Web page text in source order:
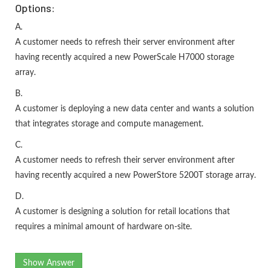
Options:
A.
A customer needs to refresh their server environment after
having recently acquired a new PowerScale H7000 storage
array.
B.
A customer is deploying a new data center and wants a solution
that integrates storage and compute management.
C.
A customer needs to refresh their server environment after
having recently acquired a new PowerStore 5200T storage array.
D.
A customer is designing a solution for retail locations that
requires a minimal amount of hardware on-site.
Show Answer